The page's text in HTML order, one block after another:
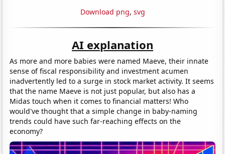
Download png, svg
AI explanation
As more and more babies were named Maeve, their innate
sense of fiscal responsibility and investment acumen
inadvertently led to a surge in stock market activity. It seems
that the name Maeve is not just popular, but also has a
Midas touch when it comes to financial matters! Who
would've thought that a simple change in baby-naming
trends could have such far-reaching effects on the
economy?